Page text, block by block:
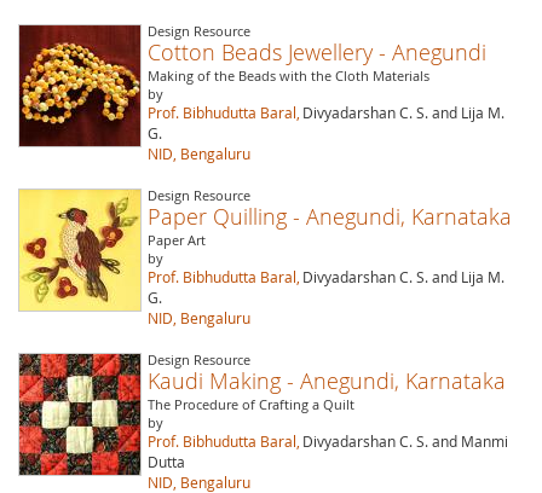
Design Resource
Cotton Beads Jewellery - Anegundi
Making of the Beads with the Cloth Materials
by
Prof. Bibhudutta Baral, Divyadarshan C. S. and Lija M.
G.
NID, Bengaluru
Design Resource
Paper Quilling - Anegundi, Karnataka
Paper Art
by
Prof. Bibhudutta Baral, Divyadarshan C. S. and Lija M.
G.
NID, Bengaluru
Design Resource
Kaudi Making - Anegundi, Karnataka
The Procedure of Crafting a Quilt
by
Prof. Bibhudutta Baral, Divyadarshan C. S. and Manmi
Dutta
NID, Bengaluru